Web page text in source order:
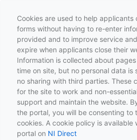
Cookies are used to help applicants
forms without having to re-enter
provided and to improve service
expire when applicants close their
Information is collected about
time on site, but no personal data is
no sharing with third parties. These
for the site to work and non-
support and maintain the website.
the portal, you will be consenting to
cookies. A cookie policy is available
portal on NI Direct